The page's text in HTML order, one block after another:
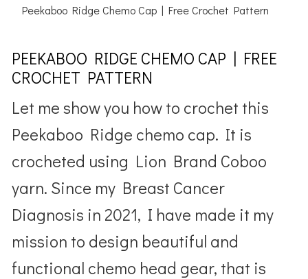
Peekaboo Ridge Chemo Cap | Free Crochet Pattern
PEEKABOO RIDGE CHEMO CAP | FREE
CROCHET PATTERN
Let me show you how to crochet this
Peekaboo Ridge chemo cap. It is
crocheted using Lion Brand Coboo
yarn. Since my Breast Cancer
Diagnosis in 2021, I have made it my
mission to design beautiful and
functional chemo head gear, that is